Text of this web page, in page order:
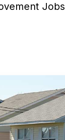
Jobs